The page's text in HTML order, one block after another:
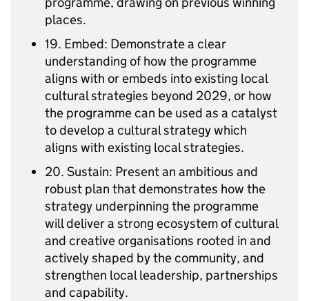
places.
19. Embed: Demonstrate a clear
understanding of how the programme
aligns with or embeds into existing local
cultural strategies beyond 2029, or how
the programme can be used as a catalyst
to develop a cultural strategy which
aligns with existing local strategies.
20. Sustain: Present an ambitious and
robust plan that demonstrates how the
strategy underpinning the programme
will deliver a strong ecosystem of cultural
and creative organisations rooted in and
actively shaped by the community, and
strengthen local leadership, partnerships
and capability.